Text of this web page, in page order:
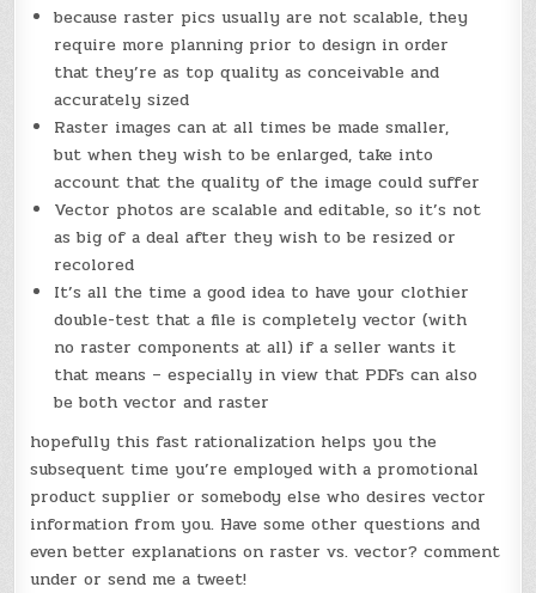
because raster pics usually are not scalable, they
require more planning prior to design in order
that they’re as top quality as conceivable and
accurately sized
Raster images can at all times be made smaller,
but when they wish to be enlarged, take into
account that the quality of the image could suffer
Vector photos are scalable and editable, so it’s not
as big of a deal after they wish to be resized or
recolored
It’s all the time a good idea to have your clothier
double-test that a file is completely vector (with
no raster components at all) if a seller wants it
that means – especially in view that PDFs can also
be both vector and raster
hopefully this fast rationalization helps you the
subsequent time you’re employed with a promotional
product supplier or somebody else who desires vector
information from you. Have some other questions and
even better explanations on raster vs. vector? comment
under or send me a tweet!